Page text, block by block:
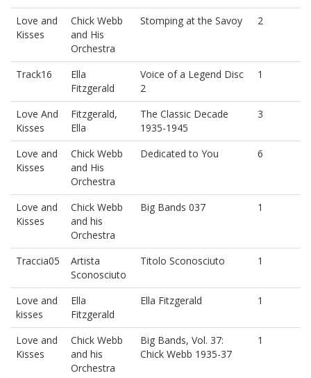
Love and
Kisses
Chick Webb
and His
Orchestra
Stomping at the Savoy 2
Track16
Ella
Fitzgerald
Voice of a Legend Disc
2
1
Love And
Kisses
Fitzgerald,
Ella
The Classic Decade
1935-1945
3
Love and
Kisses
Chick Webb
and His
Orchestra
Dedicated to You 6
Love and
Kisses
Chick Webb
and his
Orchestra
Big Bands 037 1
Traccia05
Artista
Sconosciuto
Titolo Sconosciuto 1
Love and
kisses
Ella
Fitzgerald
Ella Fitzgerald 1
Love and
Kisses
Chick Webb
and his
Orchestra
Big Bands, Vol. 37:
Chick Webb 1935-37
1